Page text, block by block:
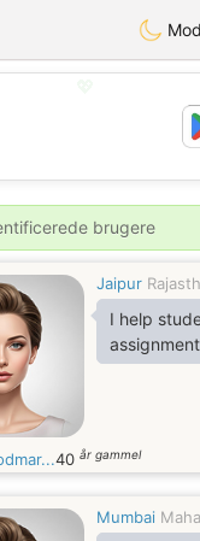
brugere
Jaipur
I help
40 år gammel
Mumbai